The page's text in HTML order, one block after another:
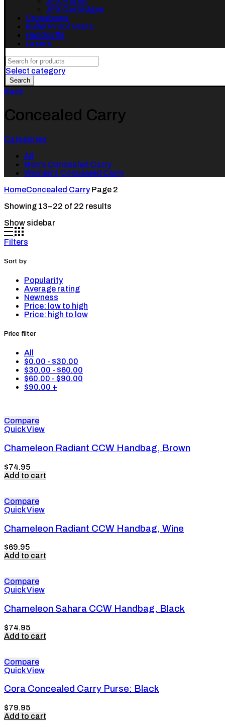
JPX Cartridges
Crossbows
Bullet Proof Vests
Handcuffs
Lasers
Search
for:
Select category
Search
Back
Concealed Carry
Categories
All
Men's Concealed Carry
Women's Concealed Carry
HomeConcealed CarryPage 2
Showing 13–22 of 22 results
Show sidebar
Filters
Sort by
Popularity
Average rating
Newness
Price: low to high
Price: high to low
Price filter
All
$0.00 - $30.00
$30.00 - $60.00
$60.00 - $90.00
$90.00 +
Compare
Quick View
Chameleon Radiant CCW Handbag, Brown
$74.95
Add to cart
Compare
Quick View
Chameleon Radiant CCW Handbag, Wine
$69.95
Add to cart
Compare
Quick View
Chameleon Sahara CCW Handbag, Black
$74.95
Add to cart
Compare
Quick View
Cora Concealed Carry Purse: Black
$79.95
Add to cart